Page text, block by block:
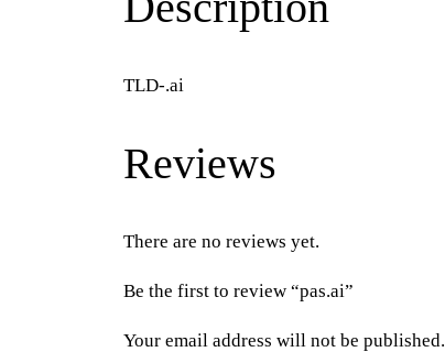
TLD-.ai
Reviews
There are no reviews yet.
Be the first to review “pas.ai”
Your email address will not be published.